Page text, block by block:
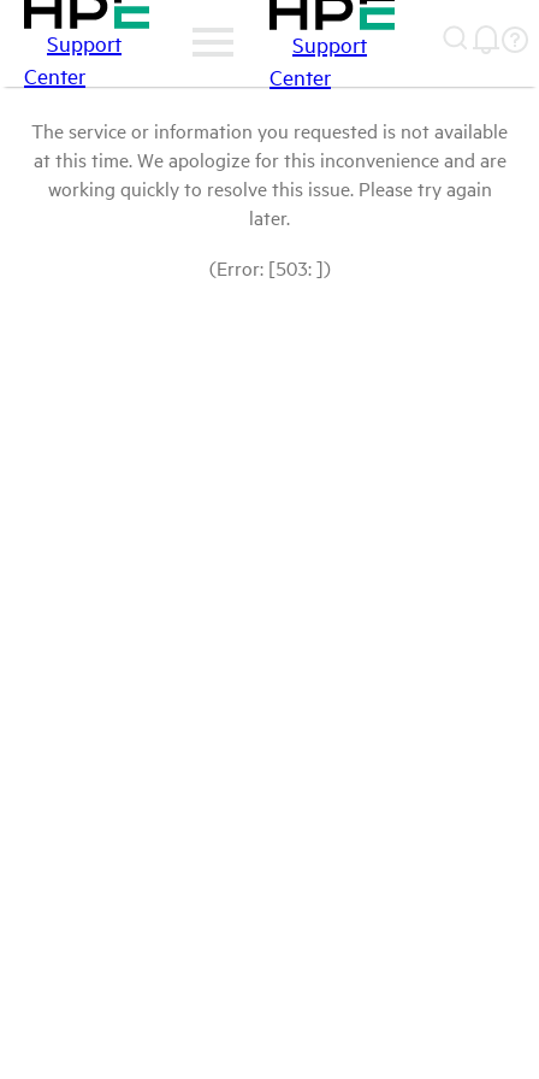
Support
Center
Support
Center
The service or information you requested is not available
at this time. We apologize for this inconvenience and are
working quickly to resolve this issue. Please try again
later.
(Error: [503: ])